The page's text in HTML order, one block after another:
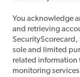
​You acknowledge
and retrieving
SecurityScorecard,
sole and limited
related information
monitoring